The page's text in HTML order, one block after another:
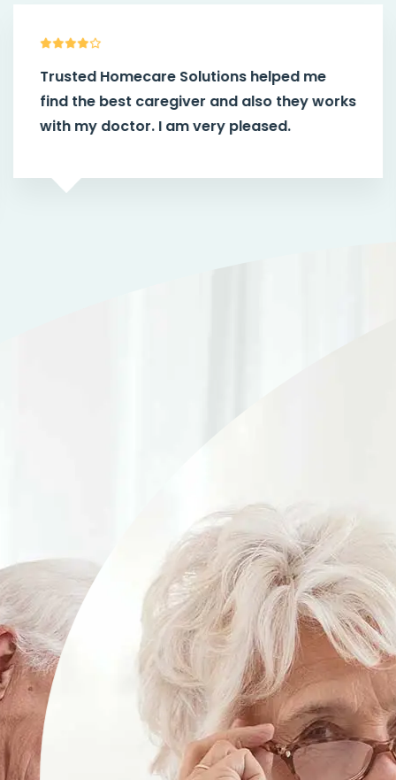
Trusted Homecare Solutions helped me
find the best caregiver and also they works
with my doctor. I am very pleased.